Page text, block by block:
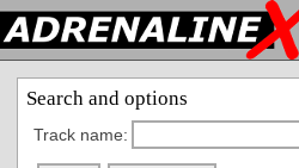
Search and options
Track name: